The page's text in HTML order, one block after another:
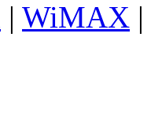
| WiMAX |